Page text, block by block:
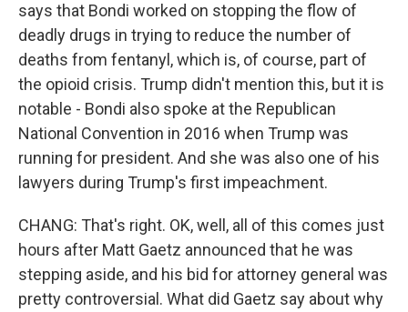
says that Bondi worked on stopping the flow of
deadly drugs in trying to reduce the number of
deaths from fentanyl, which is, of course, part of
the opioid crisis. Trump didn't mention this, but it is
notable - Bondi also spoke at the Republican
National Convention in 2016 when Trump was
running for president. And she was also one of his
lawyers during Trump's first impeachment.
CHANG: That's right. OK, well, all of this comes just
hours after Matt Gaetz announced that he was
stepping aside, and his bid for attorney general was
pretty controversial. What did Gaetz say about why